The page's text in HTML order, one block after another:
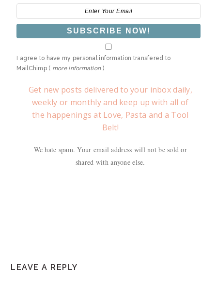
I agree to have my personal information transfered to
MailChimp ( more information)
Get new posts delivered to your inbox daily,
weekly or monthly and keep up with all of
the happenings at Love, Pasta and a Tool
Belt!
We hate spam. Your email address will not be sold or
shared with anyone else.
INTERACTIONS
LEAVE A REPLY